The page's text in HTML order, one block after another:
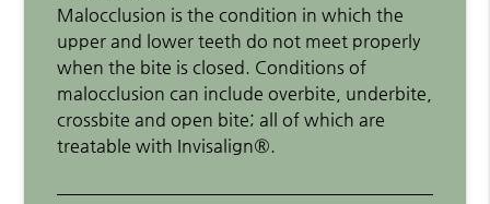
Malocclusion is the condition in which the
upper and lower teeth do not meet properly
when the bite is closed. Conditions of
malocclusion can include overbite, underbite,
crossbite and open bite; all of which are
treatable with Invisalign®.